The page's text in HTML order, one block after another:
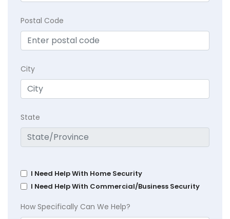
Postal Code
City
State
I Need Help With Home Security
I Need Help With Commercial/Business Security
How Specifically Can We Help?